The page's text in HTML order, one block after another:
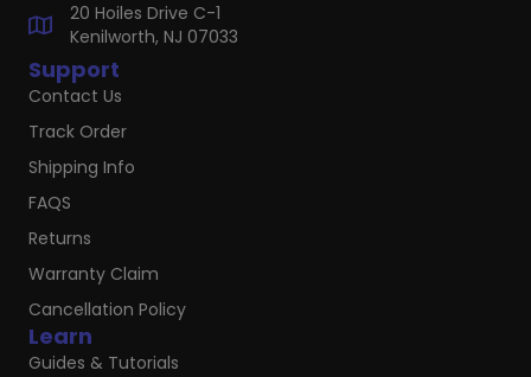
Learn
Guides & Tutorials
Support
Contact Us
Track Order
Shipping Info
FAQS
Returns
Warranty Claim
Cancellation Policy
20 Hoiles Drive C-1
Kenilworth, NJ 07033